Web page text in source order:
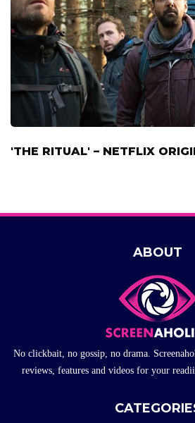
'THE RITUAL' – NETFLIX
ABOUT
No clickbait, no gossip, no drama.
reviews, features and videos for your